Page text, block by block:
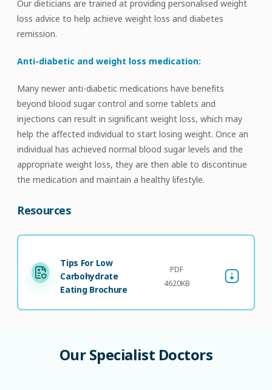
Our dieticians are trained at providing personalised weight
loss advice to help achieve weight loss and diabetes
remission.
Anti-diabetic and weight loss medication:
Many newer anti-diabetic medications have benefits
beyond blood sugar control and some tablets and
injections can result in significant weight loss, which may
help the affected individual to start losing weight. Once an
individual has achieved normal blood sugar levels and the
appropriate weight loss, they are then able to discontinue
the medication and maintain a healthy lifestyle.
Resources
Tips For Low
Carbohydrate
Eating Brochure
PDF
4620KB
Our Specialist Doctors